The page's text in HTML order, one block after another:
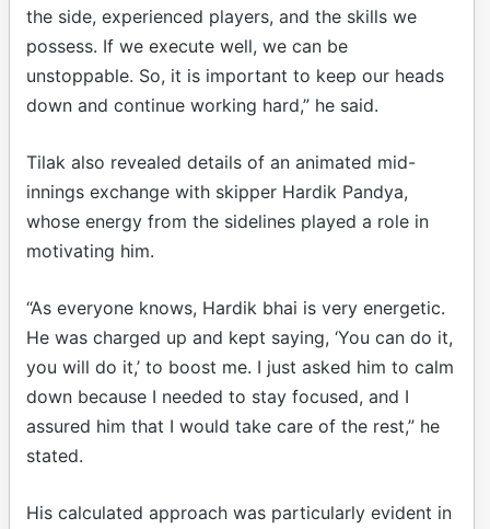
the side, experienced players, and the skills we
possess. If we execute well, we can be
unstoppable. So, it is important to keep our heads
down and continue working hard,” he said.
Tilak also revealed details of an animated mid-
innings exchange with skipper Hardik Pandya,
whose energy from the sidelines played a role in
motivating him.
“As everyone knows, Hardik bhai is very energetic.
He was charged up and kept saying, ‘You can do it,
you will do it,’ to boost me. I just asked him to calm
down because I needed to stay focused, and I
assured him that I would take care of the rest,” he
stated.
His calculated approach was particularly evident in